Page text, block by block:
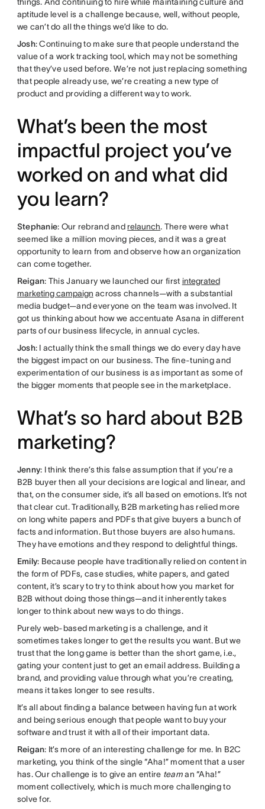
aptitude level is a challenge because, well, without people,
we can’t do all the things we’d like to do.
Josh: Continuing to make sure that people understand the
value of a work tracking tool, which may not be something
that they’ve used before. We’re not just replacing something
that people already use, we’re creating a new type of
product and providing a different way to work.
What’s been the most
impactful project you’ve
worked on and what did
you learn?
Stephanie: Our rebrand and relaunch. There were what
seemed like a million moving pieces, and it was a great
opportunity to learn from and observe how an organization
can come together.
Reigan: This January we launched our first integrated
marketing campaign across channels—with a substantial
media budget—and everyone on the team was involved. It
got us thinking about how we accentuate Asana in different
parts of our business lifecycle, in annual cycles.
Josh: I actually think the small things we do every day have
the biggest impact on our business. The fine-tuning and
experimentation of our business is as important as some of
the bigger moments that people see in the marketplace.
What’s so hard about B2B
marketing?
Jenny: I think there’s this false assumption that if you’re a
B2B buyer then all your decisions are logical and linear, and
that, on the consumer side, it’s all based on emotions. It’s not
that clear cut. Traditionally, B2B marketing has relied more
on long white papers and PDFs that give buyers a bunch of
facts and information. But those buyers are also humans.
They have emotions and they respond to delightful things.
Emily: Because people have traditionally relied on content in
the form of PDFs, case studies, white papers, and gated
content, it’s scary to try to think about how you market for
B2B without doing those things—and it inherently takes
longer to think about new ways to do things.
Purely web-based marketing is a challenge, and it
sometimes takes longer to get the results you want. But we
trust that the long game is better than the short game, i.e.,
gating your content just to get an email address. Building a
brand, and providing value through what you’re creating,
means it takes longer to see results.
It’s all about finding a balance between having fun at work
and being serious enough that people want to buy your
software and trust it with all of their important data.
Reigan: It’s more of an interesting challenge for me. In B2C
marketing, you think of the single “Aha!” moment that a user
has. Our challenge is to give an entire teaman “Aha!”
moment collectively, which is much more challenging to
solve for.